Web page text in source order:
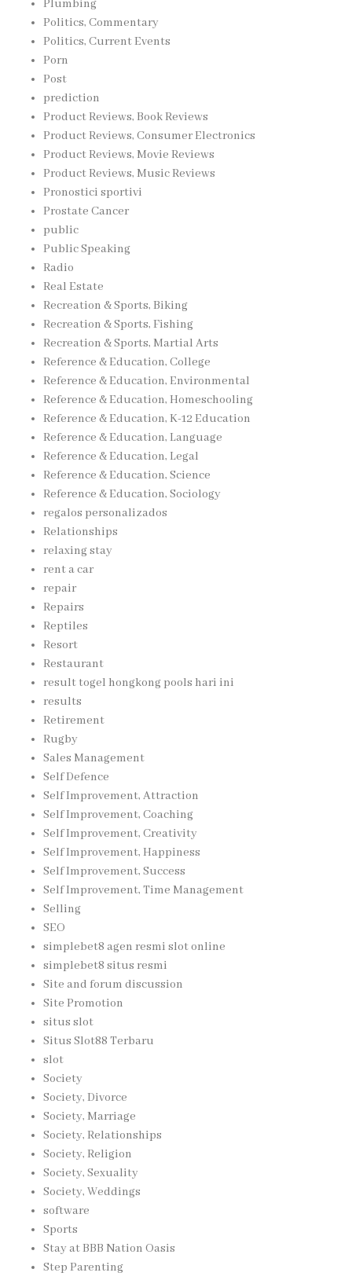
Plumbing
Politics, Commentary
Politics, Current Events
Porn
Post
prediction
Product Reviews, Book Reviews
Product Reviews, Consumer Electronics
Product Reviews, Movie Reviews
Product Reviews, Music Reviews
Pronostici sportivi
Prostate Cancer
public
Public Speaking
Radio
Real Estate
Recreation & Sports, Biking
Recreation & Sports, Fishing
Recreation & Sports, Martial Arts
Reference & Education, College
Reference & Education, Environmental
Reference & Education, Homeschooling
Reference & Education, K-12 Education
Reference & Education, Language
Reference & Education, Legal
Reference & Education, Science
Reference & Education, Sociology
regalos personalizados
Relationships
relaxing stay
rent a car
repair
Repairs
Reptiles
Resort
Restaurant
result togel hongkong pools hari ini
results
Retirement
Rugby
Sales Management
Self Defence
Self Improvement, Attraction
Self Improvement, Coaching
Self Improvement, Creativity
Self Improvement, Happiness
Self Improvement, Success
Self Improvement, Time Management
Selling
SEO
simplebet8 agen resmi slot online
simplebet8 situs resmi
Site and forum discussion
Site Promotion
situs slot
Situs Slot88 Terbaru
slot
Society
Society, Divorce
Society, Marriage
Society, Relationships
Society, Religion
Society, Sexuality
Society, Weddings
software
Sports
Stay at BBB Nation Oasis
Step Parenting